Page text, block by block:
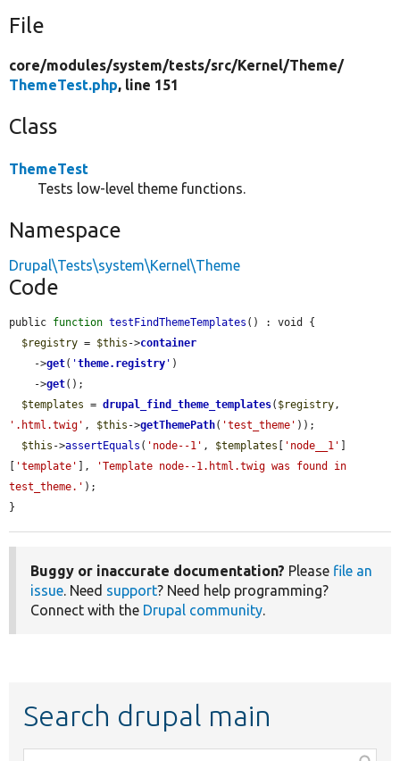
File
core/modules/system/tests/src/Kernel/Theme/
ThemeTest.php, line 151
Class
ThemeTest
Tests low-level theme functions.
Namespace
Drupal\Tests\system\Kernel\Theme
Code
public function testFindThemeTemplates () : void {
$registry = $this ->container
    ->
get( 'theme.registry ' )
    ->
get();
$templates = drupal_find_theme_templates( $registry
'.html.twig' , $this ->getThemePath( 'test_theme' ));
$this ->assertEquals ( 'node--1' , $templates 'node__1'
'template' ],
'Template node--1.html.twig was found in
test_theme.' );
}
Buggy or inaccurate documentation? Please file an
issue. Need support? Need help programming?
Connect with the Drupal community.
Search drupal main